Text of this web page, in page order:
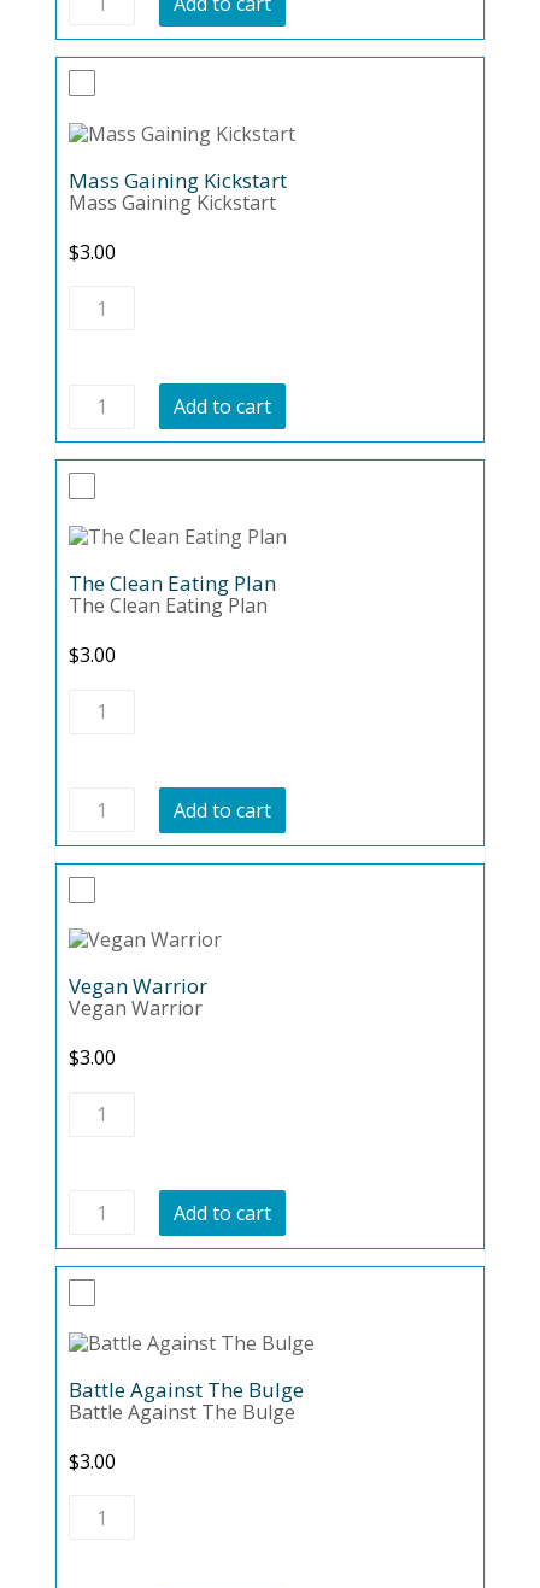
Diet
101
quantity
Mass Gaining Kickstart
Mass Gaining Kickstart
$3.00
Mass
Gaining
Mass
Gaining
Kickstart
quantity
Add to cart
The Clean Eating Plan
The Clean Eating Plan
$3.00
The
Clean
The
Clean
Eating
Plan
quantity
Add to cart
Vegan Warrior
Vegan Warrior
$3.00
Vegan
Warrior
Vegan
Warrior
quantity
Add to cart
Battle Against The Bulge
Battle Against The Bulge
$3.00
Battle
Against